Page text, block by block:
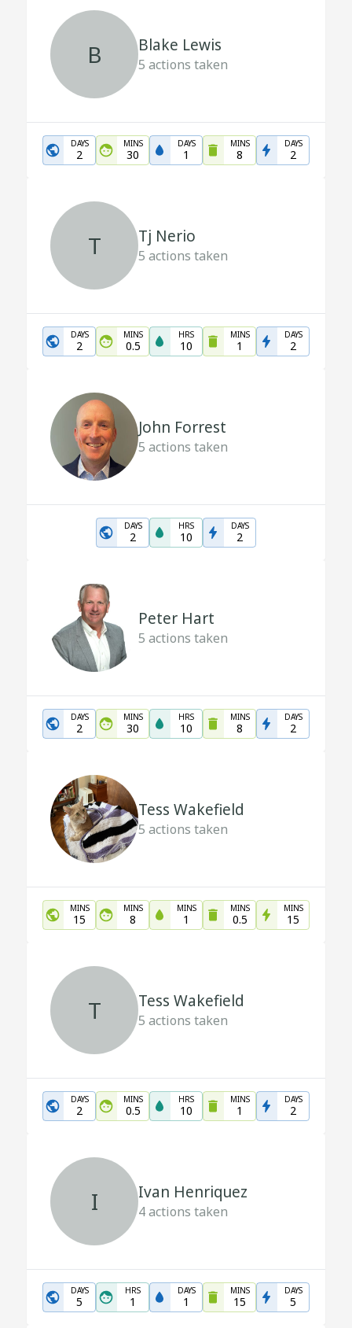
B Blake Lewis
5 actions taken
DAYS
2
MINS
30
DAYS
1
MINS
8
DAYS
2
T Tj Nerio
5 actions taken
DAYS
2
MINS
0.5
HRS
10
MINS
1
DAYS
2
John Forrest
5 actions taken
DAYS
2
HRS
10
DAYS
2
Peter Hart
5 actions taken
DAYS
2
MINS
30
HRS
10
MINS
8
DAYS
2
Tess Wakefield
5 actions taken
MINS
15
MINS
8
MINS
1
MINS
0.5
MINS
15
T Tess Wakefield
5 actions taken
DAYS
2
MINS
0.5
HRS
10
MINS
1
DAYS
2
I Ivan Henriquez
4actions taken
DAYS
5
HRS
1
DAYS
1
MINS
15
DAYS
5